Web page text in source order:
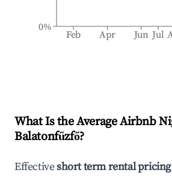
Feb Apr Jun Jul
0%
What Is the Average Airbnb
Balatonfűzfő?
Effectiveshort term rental